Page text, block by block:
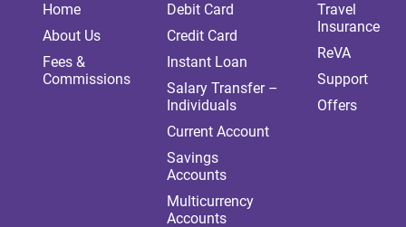
Home
About Us
Fees &
Commissions
Debit Card
Credit Card
Instant Loan
Salary Transfer –
Individuals
Current Account
Savings
Accounts
Multicurrency
Accounts
Travel
Insurance
ReVA
Support
Offers